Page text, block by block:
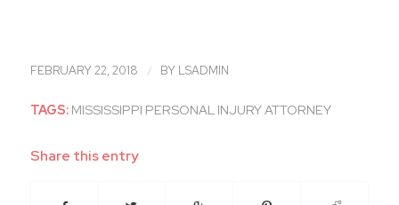
FEBRUARY 22, 2018 / BY LSADMIN
TAGS: MISSISSIPPI PERSONAL INJURY ATTORNEY
Share this entry